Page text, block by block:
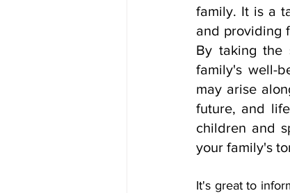
family. It is a
and providing
By taking the
family's well-
may arise
future, and
children and
your family's
It's great to